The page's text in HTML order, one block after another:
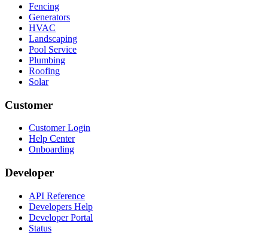
Fencing
Generators
HVAC
Landscaping
Pool Service
Plumbing
Roofing
Solar
Customer
Customer Login
Help Center
Onboarding
Developer
API Reference
Developers Help
Developer Portal
Status